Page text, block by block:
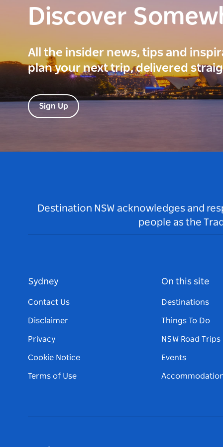
Discover
All the insider news, tips and
plan your next trip, delivered
Sign Up
Destination NSW acknowledges and
people as the
Sydney
Contact Us
Disclaimer
Privacy
Cookie Notice
Terms of Use
On this site
Destinations
Things To Do
NSW Road Trips
Events